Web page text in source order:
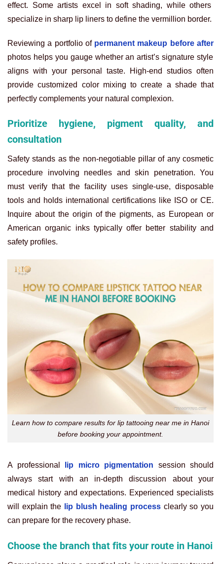
effect. Some artists excel in soft shading, while others
specialize in sharp lip liners to define the vermillion border.
Reviewing a portfolio of permanent makeup before after
photos helps you gauge whether an artist’s signature style
aligns with your personal taste. High-end studios often
provide customized color mixing to create a shade that
perfectly complements your natural complexion.
Prioritize hygiene, pigment quality, and
consultation
Safety stands as the non-negotiable pillar of any cosmetic
procedure involving needles and skin penetration. You
must verify that the facility uses single-use, disposable
tools and holds international certifications like ISO or CE.
Inquire about the origin of the pigments, as European or
American organic inks typically offer better stability and
safety profiles.
Learn how to compare results for lip tattooing near me in Hanoi
before booking your appointment.
A professional lip micro pigmentation session should
always start with an in-depth discussion about your
medical history and expectations. Experienced specialists
will explain the
lip blush healing process clearly so you
can prepare for the recovery phase.
Choose the branch that fits your route in Hanoi